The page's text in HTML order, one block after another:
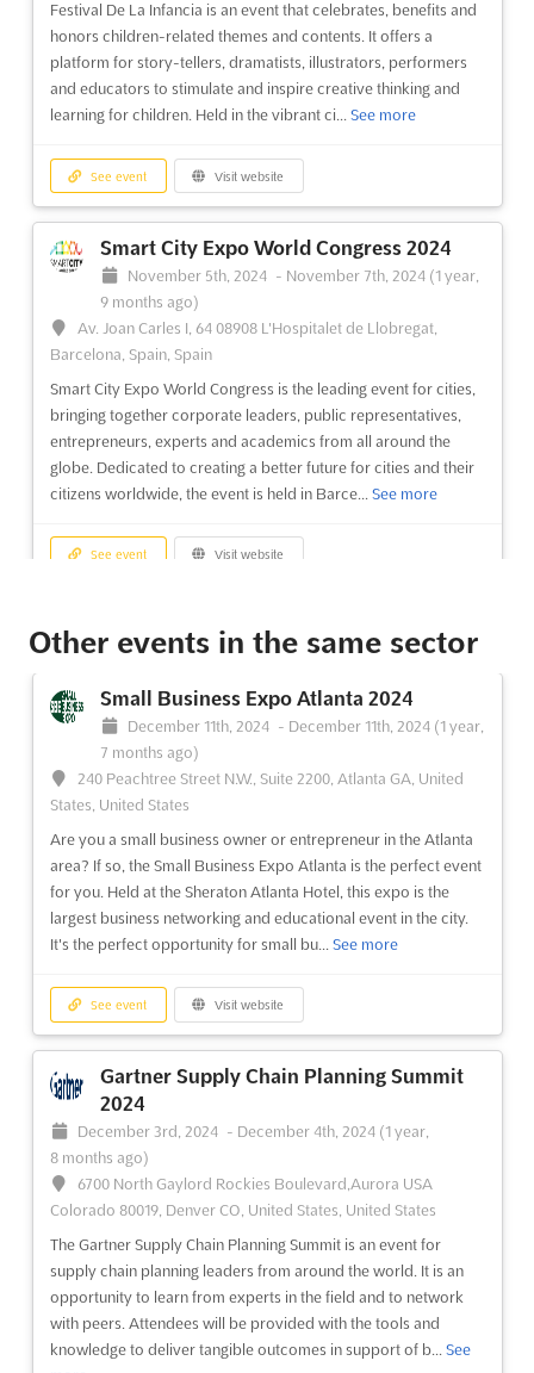
See event Visit website
Festival De La Infancia is an event that celebrates, benefits and
honors children-related themes and contents. It offers a
platform for story-tellers, dramatists, illustrators, performers
and educators to stimulate and inspire creative thinking and
learning for children. Held in the vibrant ci... See more
See event Visit website
Smart City Expo World Congress 2024
November 5th, 2024 - November 7th, 2024 (1 year,
9 months ago)
Av. Joan Carles I, 64 08908 L'Hospitalet de Llobregat,
Barcelona, Spain, Spain
Smart City Expo World Congress is the leading event for cities,
bringing together corporate leaders, public representatives,
entrepreneurs, experts and academics from all around the
globe. Dedicated to creating a better future for cities and their
citizens worldwide, the event is held in Barce... See more
See event Visit website
Tomorrow.Mobility World Congress 2024
November 5th, 2024 -November 7th, 2024(1 year,
Av. Joan Carles I, 64 08908 L'Hospitalet de Llobregat,
Barcelona, Spain, Spain
The Tomorrow.Mobility World Congress is an event that brings
city of Barcelona, Spain, the event will be the perfect
opportunity for exhibitors to showcase their produ... See more
Gastronomic Forum Barcelona 2024
November 4th, 2024 -November 6th, 2024(1 year,
Avda. Reina Maria Cristina, s/n 08004, Barcelona, Spain,
The Gastronomic Forum Barcelona is an event that brings
together the best of the catering and food service industries
from around the world. This event is a great opportunity to
The forum will be held in the beautiful city of Ba...See more
Other events in the same sector
Small Business Expo Atlanta 2024
December 11th, 2024 - December 11th, 2024 (1 year,
7 months ago)
240 Peachtree Street N.W., Suite 2200, Atlanta GA, United
States, United States
Are you a small business owner or entrepreneur in the Atlanta
area? If so, the Small Business Expo Atlanta is the perfect event
for you. Held at the Sheraton Atlanta Hotel, this expo is the
largest business networking and educational event in the city.
It's the perfect opportunity for small bu... See more
See event Visit website
Gartner Supply Chain Planning Summit
2024
December 3rd, 2024 - December 4th, 2024 (1 year,
8 months ago)
6700 North Gaylord Rockies Boulevard,Aurora USA
Colorado 80019, Denver CO, United States, United States
The Gartner Supply Chain Planning Summit is an event for
supply chain planning leaders from around the world. It is an
opportunity to learn from experts in the field and to network
with peers. Attendees will be provided with the tools and
knowledge to deliver tangible outcomes in support of b... See